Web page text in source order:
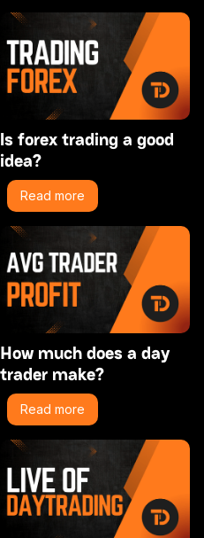
Is forex trading a good
idea?
Read more
How much does a day
trader make?
Read more